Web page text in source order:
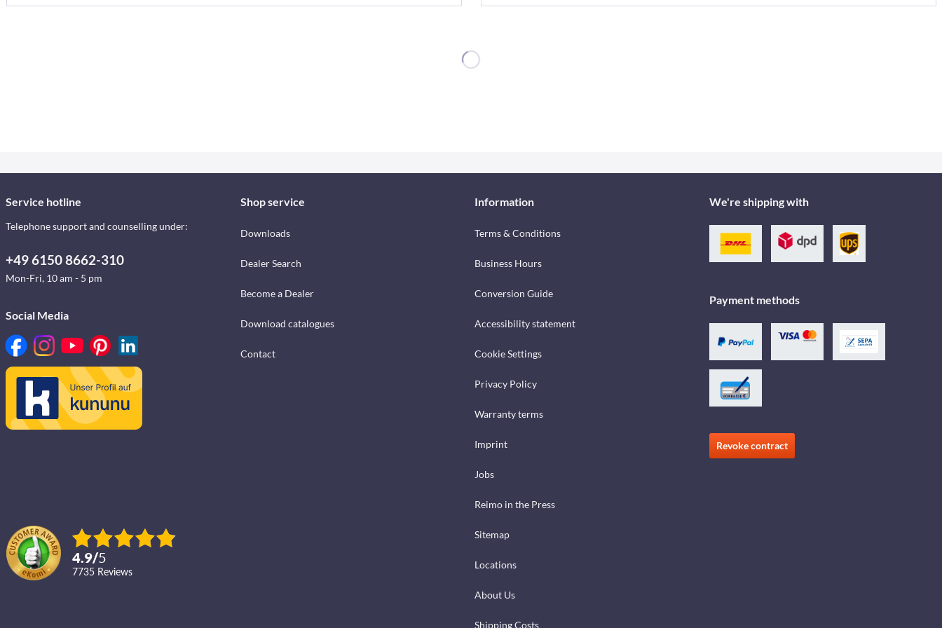
Service hotline
Telephone support and counselling under:
+49 6150 8662-310
Mon-Fri, 10 am - 5 pm
Social Media
4.9/5
7735 reviews
Shop service
Downloads
Dealer Search
Become a Dealer
Download catalogues
Contact
Information
Terms & Conditions
Business Hours
Conversion Guide
Accessibility statement
Cookie Settings
Privacy Policy
Warranty terms
Imprint
Jobs
Reimo in the Press
Sitemap
Locations
About Us
Shipping Costs
We're shipping with
Payment methods
Revoke contract